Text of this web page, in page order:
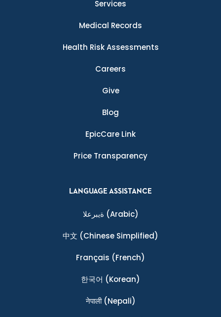
Services
Medical Records
Health Risk Assessments
Careers
Give
Blog
EpicCare Link
Price Transparency
LANGUAGE ASSISTANCE
ةيبرعلا (Arabic)
中文 (Chinese Simplified)
Français (French)
한국어 (Korean)
नेपाली(Nepali)